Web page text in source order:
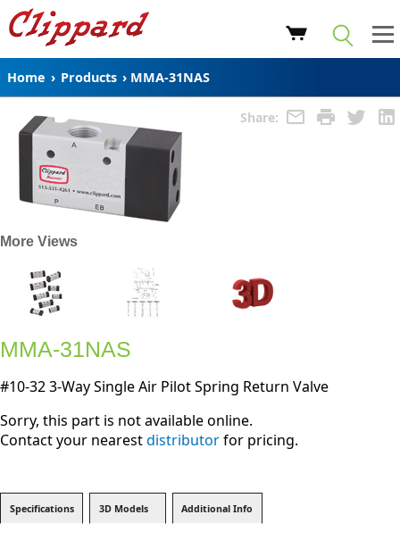
Home › Products › MMA-31NAS
Share:
More Views
MMA-31NAS
#10-32 3-Way Single Air Pilot Spring Return Valve
Sorry, this part is not available online.
Contact your nearestdistributorfor pricing.
Specifications 3D Models Additional Info